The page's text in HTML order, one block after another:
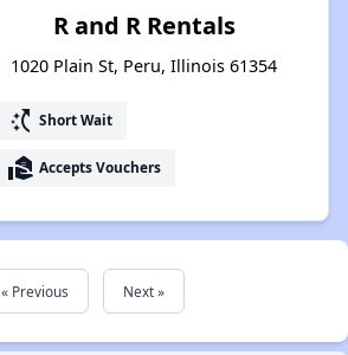
R and R Rentals
1020 Plain St, Peru, Illinois 61354
switch_access_shortcut Short Wait
real_estate_agent Accepts Vouchers
« Previous Next »